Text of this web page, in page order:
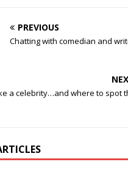
PREVIOUS
Chatting with comedian and
a celebrity…and where to spot